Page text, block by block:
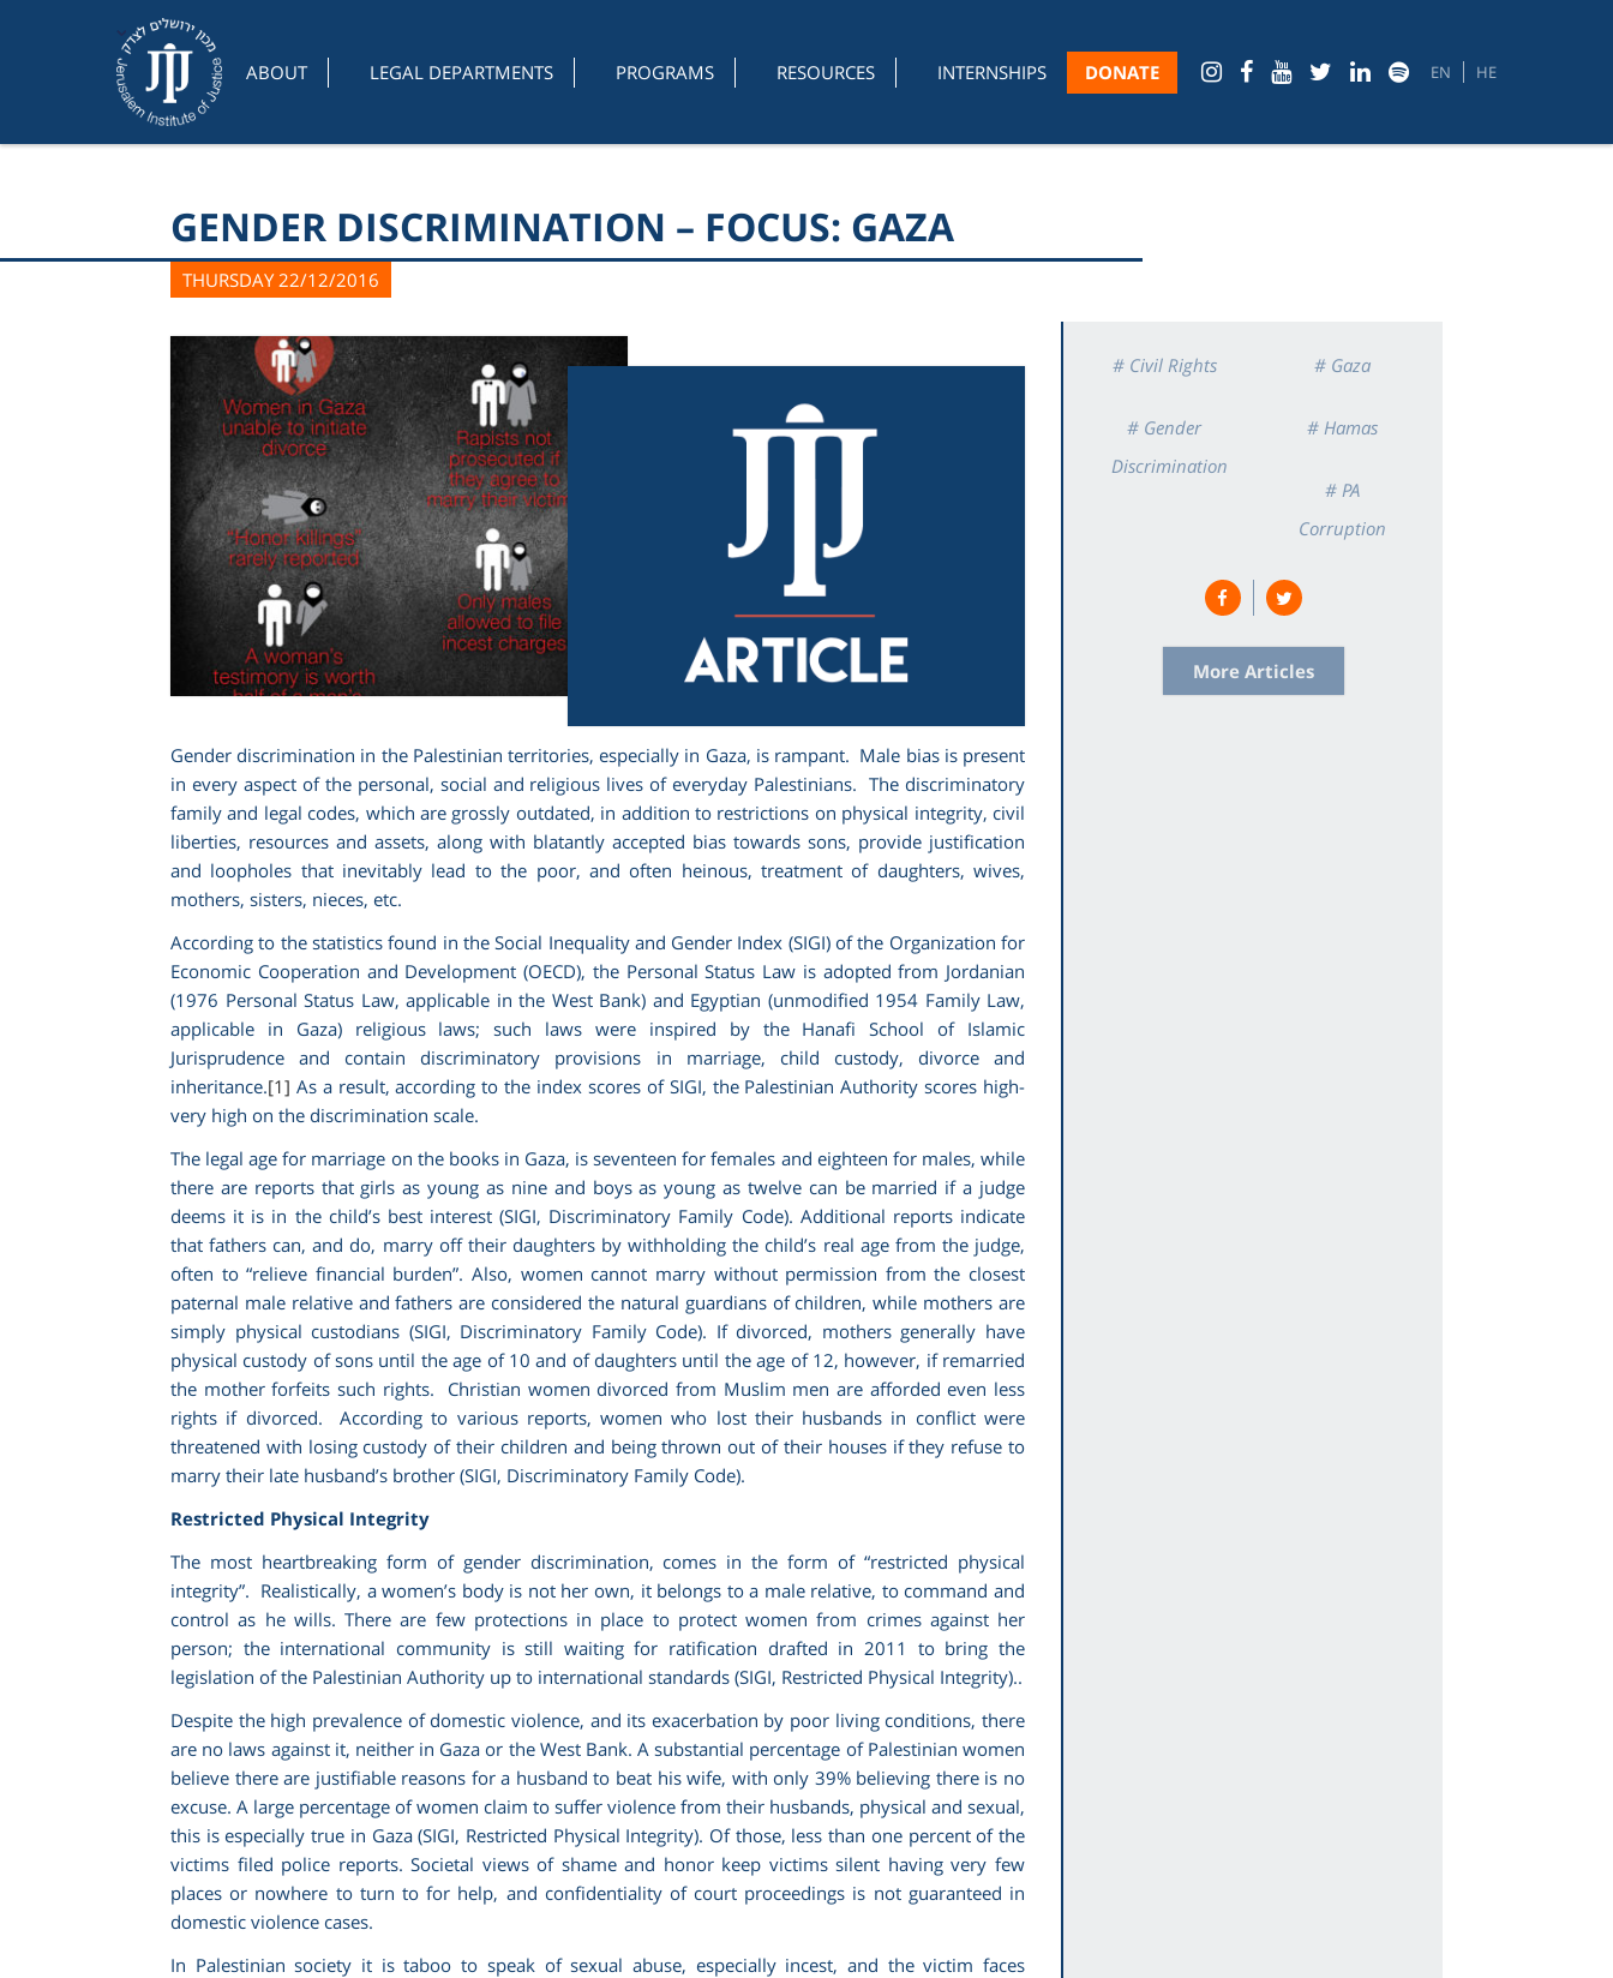
ABOUT LEGAL DEPARTMENTS PROGRAMS RESOURCES INTERNSHIPS DONATE EN HE
GENDER DISCRIMINATION – FOCUS: GAZA
THURSDAY 22/12/2016
Gender discrimination in the Palestinian territories, especially in Gaza, is rampant. Male bias is present
in every aspect of the personal, social and religious lives of everyday Palestinians. The discriminatory
family and legal codes, which are grossly outdated, in addition to restrictions on physical integrity, civil
liberties, resources and assets, along with blatantly accepted bias towards sons, provide justification
and loopholes that inevitably lead to the poor, and often heinous, treatment of daughters, wives,
mothers, sisters, nieces, etc.
According to the statistics found in the Social Inequality and Gender Index (SIGI) of the Organization for
Economic Cooperation and Development (OECD), the Personal Status Law is adopted from Jordanian
(1976 Personal Status Law, applicable in the West Bank) and Egyptian (unmodified 1954 Family Law,
applicable in Gaza) religious laws; such laws were inspired by the Hanafi School of Islamic
Jurisprudence and contain discriminatory provisions in marriage, child custody, divorce and
inheritance.[1] As a result, according to the index scores of SIGI, the Palestinian Authority scores high-
very high on the discrimination scale.
The legal age for marriage on the books in Gaza, is seventeen for females and eighteen for males, while
there are reports that girls as young as nine and boys as young as twelve can be married if a judge
deems it is in the child’s best interest (SIGI, Discriminatory Family Code). Additional reports indicate
that fathers can, and do, marry off their daughters by withholding the child’s real age from the judge,
often to “relieve financial burden”. Also, women cannot marry without permission from the closest
paternal male relative and fathers are considered the natural guardians of children, while mothers are
simply physical custodians (SIGI, Discriminatory Family Code). If divorced, mothers generally have
physical custody of sons until the age of 10 and of daughters until the age of 12, however, if remarried
the mother forfeits such rights. Christian women divorced from Muslim men are afforded even less
rights if divorced. According to various reports, women who lost their husbands in conflict were
threatened with losing custody of their children and being thrown out of their houses if they refuse to
marry their late husband’s brother (SIGI, Discriminatory Family Code).
Restricted Physical Integrity
The most heartbreaking form of gender discrimination, comes in the form of “restricted physical
integrity”. Realistically, a women’s body is not her own, it belongs to a male relative, to command and
control as he wills. There are few protections in place to protect women from crimes against her
person; the international community is still waiting for ratification drafted in 2011 to bring the
legislation of the Palestinian Authority up to international standards (SIGI, Restricted Physical Integrity)..
Despite the high prevalence of domestic violence, and its exacerbation by poor living conditions, there
are no laws against it, neither in Gaza or the West Bank. A substantial percentage of Palestinian women
believe there are justifiable reasons for a husband to beat his wife, with only 39% believing there is no
excuse. A large percentage of women claim to suffer violence from their husbands, physical and sexual,
this is especially true in Gaza (SIGI, Restricted Physical Integrity). Of those, less than one percent of the
victims filed police reports. Societal views of shame and honor keep victims silent having very few
places or nowhere to turn to for help, and confidentiality of court proceedings is not guaranteed in
domestic violence cases.
In Palestinian society it is taboo to speak of sexual abuse, especially incest, and the victim faces
# Civil Rights # Gaza
# Gender
Discrimination
# Hamas
# PA
Corruption
More Articles